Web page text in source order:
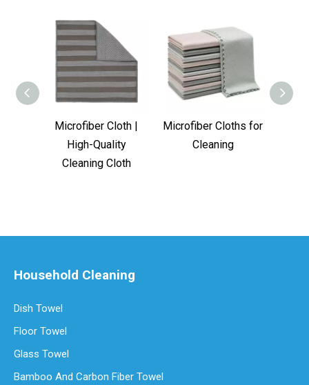
Microfiber Cloth |
High-Quality
Cleaning Cloth
Microfiber Cloths for
Cleaning
Household Cleaning
Dish Towel
Floor Towel
Glass Towel
Bamboo And Carbon Fiber Towel